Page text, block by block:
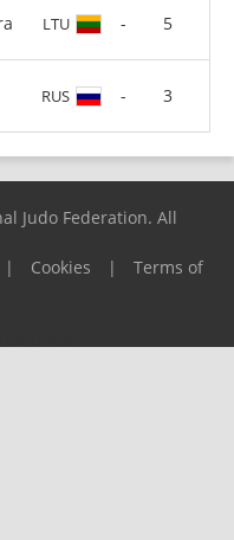
LTU - 5
RUS - 3
Judo Federation. All
| Cookies |
Terms of